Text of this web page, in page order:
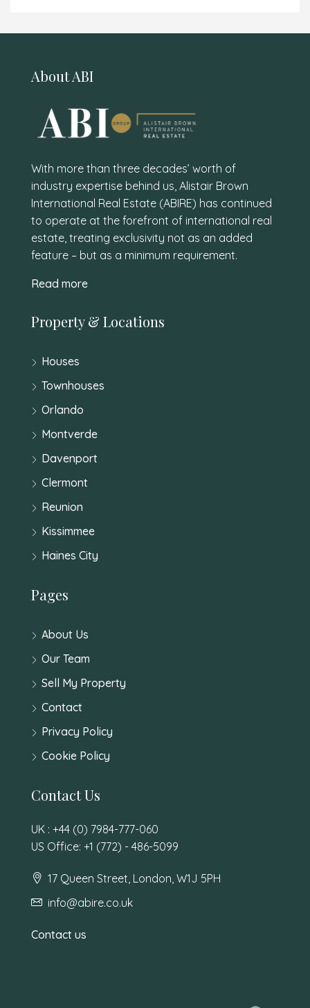
About ABI
With more than three decades’ worth of
industry expertise behind us, Alistair Brown
International Real Estate (ABIRE) has continued
to operate at the forefront of international real
estate, treating exclusivity not as an added
feature – but as a minimum requirement.
Read more
Property & Locations
Houses
Townhouses
Orlando
Montverde
Davenport
Clermont
Reunion
Kissimmee
Haines City
Pages
About Us
Our Team
Sell My Property
Contact
Privacy Policy
Cookie Policy
Contact Us
UK : +44 (0) 7984-777-060
US Office: +1 (772) - 486-5099
17 Queen Street, London, W1J 5PH
info@abire.co.uk
Contact us